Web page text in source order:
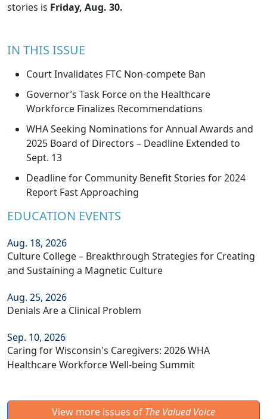
stories is Friday, Aug. 30.
IN THIS ISSUE
Court Invalidates FTC Non-compete Ban
Governor’s Task Force on the Healthcare
Workforce Finalizes Recommendations
WHA Seeking Nominations for Annual Awards and
2025 Board of Directors – Deadline Extended to
Sept. 13
Deadline for Community Benefit Stories for 2024
Report Fast Approaching
EDUCATION EVENTS
Aug. 18, 2026
Culture College – Breakthrough Strategies for Creating
and Sustaining a Magnetic Culture
Aug. 25, 2026
Denials Are a Clinical Problem
Sep. 10, 2026
Caring for Wisconsin's Caregivers: 2026 WHA
Healthcare Workforce Well-being Summit
View more issues of The Valued Voice